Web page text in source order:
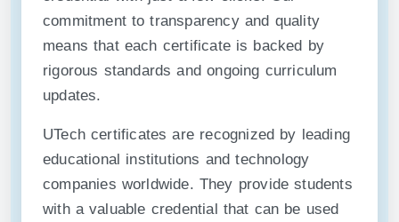
commitment to transparency and quality
means that each certificate is backed by
rigorous standards and ongoing curriculum
updates.
UTech certificates are recognized by leading
educational institutions and technology
companies worldwide. They provide students
with a valuable credential that can be used